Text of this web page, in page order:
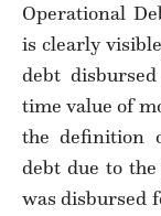
Operational
is clearly
debt disbursed
time value of
the definition
debt due to
was disbursed